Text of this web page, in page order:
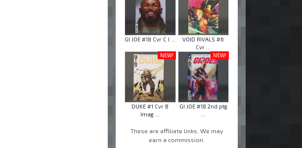
GI JOE #18 Cvr C I ...
VOID RIVALS #6
Cvr ...
NEW!
DUKE #1 Cvr B
Imag ...
NEW!
GI JOE #18 2nd ptg
These are affiliate links. We may
earn a commission.